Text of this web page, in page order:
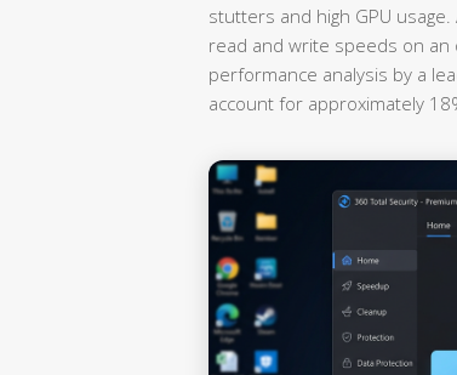
stutters and high GPU
read and write speeds on an
performance analysis by a
account for approximately